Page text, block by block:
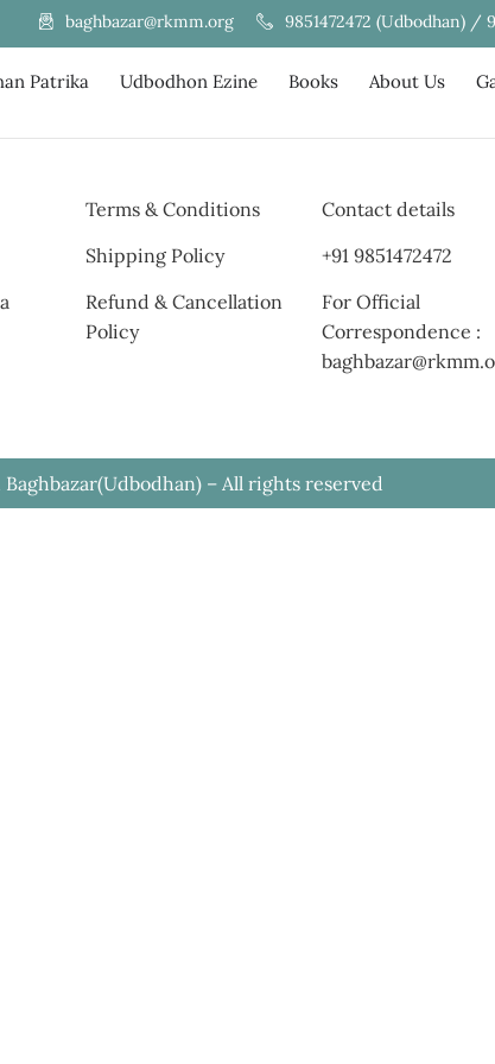
baghbazar@rkmm.org 9851472472 (Udbodhan) /
Patrika Udbodhon Ezine Books About Us
Terms & Conditions
Shipping Policy
Refund & Cancellation
Policy
Contact details
+91 9851472472
For Official
Correspondence :
– All rights reserved